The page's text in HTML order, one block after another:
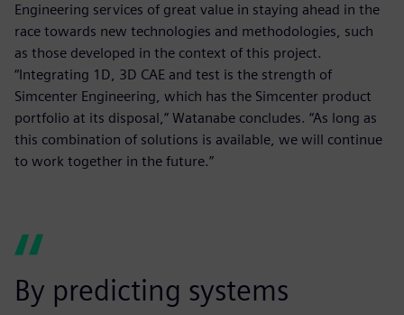
Engineering services of great value in staying ahead in the
race towards new technologies and methodologies, such
as those developed in the context of this project.
“Integrating 1D, 3D CAE and test is the strength of
Simcenter Engineering, which has the Simcenter product
portfolio at its disposal,” Watanabe concludes. “As long as
this combination of solutions is available, we will continue
to work together in the future.”
By predicting systems